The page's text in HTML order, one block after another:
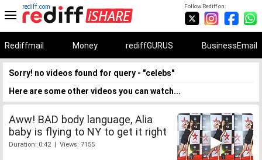
Follow Rediff on:
rediff.com
Rediffmail Money rediffGURUS BusinessEmail
Sorry! no videos found for query - "celebs"
Here are some other videos you can watch...
Aww! BAD body language, Alia
baby is flying to NY to get it right
Duration: 0:42 | Views: 7155